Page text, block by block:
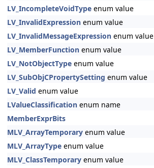
LV_IncompleteVoidType enum value
LV_InvalidExpression enum value
LV_InvalidMessageExpression enum value
LV_MemberFunction enum value
LV_NotObjectType enum value
LV_SubObjCPropertySetting enum value
LV_Valid enum value
LValueClassification enum name
MemberExprBits
MLV_ArrayTemporary enum value
MLV_ArrayType enum value
MLV_ClassTemporary enum value